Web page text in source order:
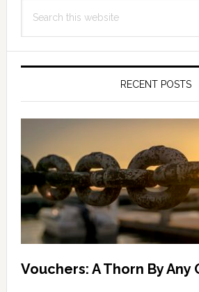
Sidebar
this
RECENT POSTS
Vouchers: A Thorn By Any